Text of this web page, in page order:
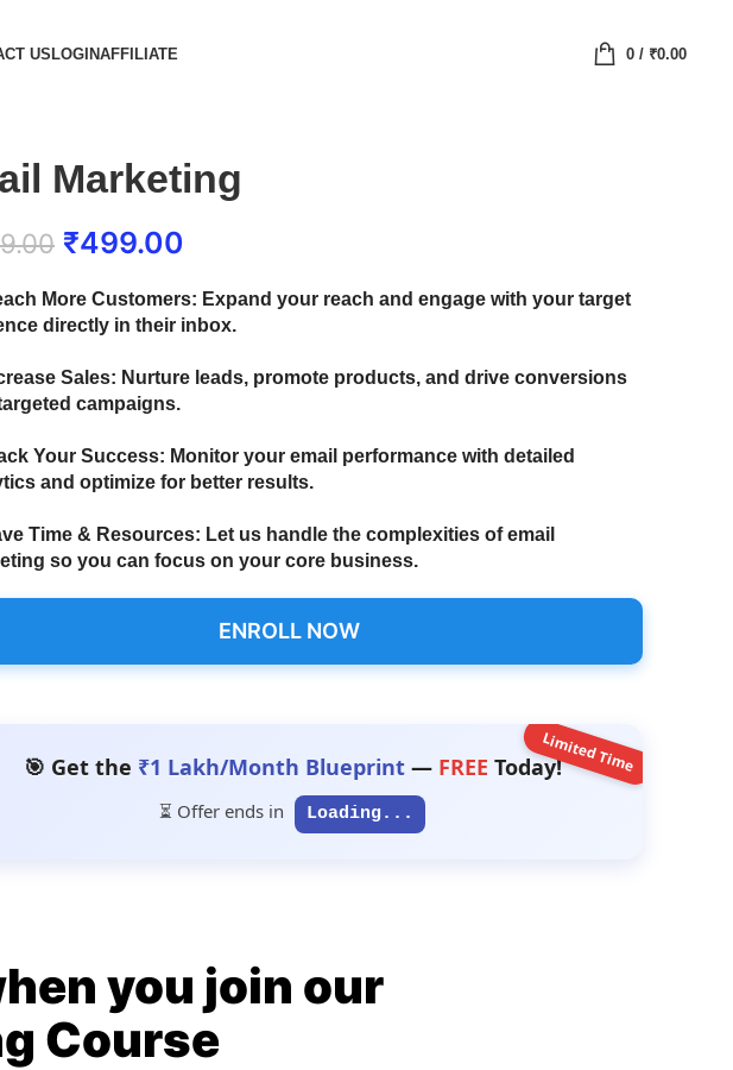
USLOGINAFFILIATE 0/ ₹0.00
Marketing
₹499.00
More Customers: Expand your reach and engage with your target
directly in their inbox.
Sales: Nurture leads, promote products, and drive conversions
campaigns.
Your Success: Monitor your email performance with detailed
and optimize for better results.
Time & Resources: Let us handle the complexities of email
so you can focus on your core business.
ENROLL NOW
🎯 Get the ₹1 Lakh/Month Blueprint— FREE Today!
⏳ Offer ends in Loading...
Limited Time
you join our
Course